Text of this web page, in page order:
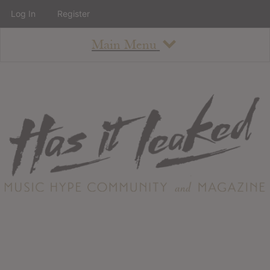
Main Menu
About
Staff
Contact
Albums
Log In Register